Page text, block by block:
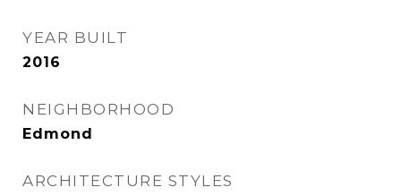
YEAR BUILT
2016
NEIGHBORHOOD
Edmond
ARCHITECTURE STYLES